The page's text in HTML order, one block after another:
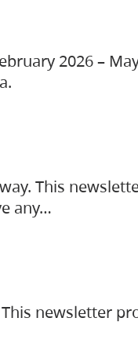
2026 –
This
any…
newsletter